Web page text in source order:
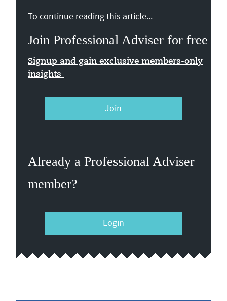
To continue reading this article...
Join Professional Adviser for free
Signup and gain exclusive members-only
insights
Join
Already a Professional Adviser
member?
Login